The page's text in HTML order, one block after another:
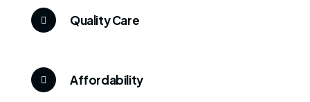
Quality Care
Affordability